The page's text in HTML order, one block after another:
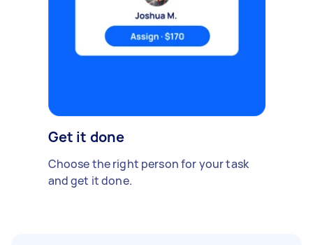
Get it done
Choose the right person for your task
and get it done.